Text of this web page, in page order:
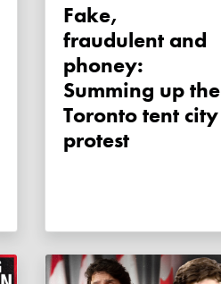
Fake,
fraudulent and
phoney:
Summing up the
Toronto tent city
protest